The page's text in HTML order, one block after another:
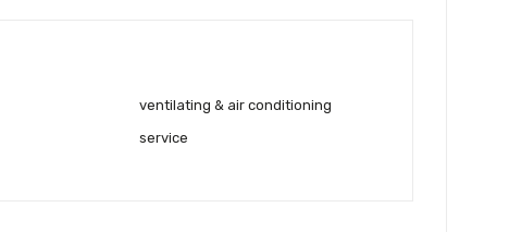
ventilating & air conditioning
service